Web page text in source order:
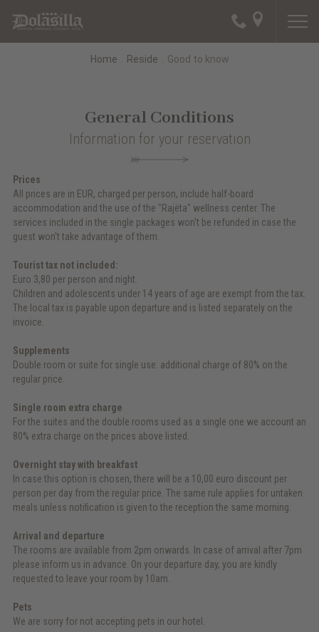
Home Reside Good to know
General Conditions
Information for your reservation
Prices
All prices are in EUR, charged per person, include half-board
accommodation and the use of the "Rajëta" wellness center. The
services included in the single packages won't be refunded in case the
guest won't take advantage of them.
Tourist tax not included:
Euro 3,80 per person and night.
Children and adolescents under 14 years of age are exempt from the tax.
The local tax is payable upon departure and is listed separately on the
invoice.
Supplements
Double room or suite for single use: additional charge of 80% on the
regular price.
Single room extra charge
For the suites and the double rooms used as a single one we account an
80% extra charge on the prices above listed.
Overnight stay with breakfast
In case this option is chosen, there will be a 10,00 euro discount per
person per day from the regular price. The same rule applies for untaken
meals unless notification is given to the reception the same morning.
Arrival and departure
The rooms are available from 2pm onwards. In case of arrival after 7pm
please inform us in advance. On your departure day, you are kindly
requested to leave your room by 10am.
Pets
We are sorry for not accepting pets in our hotel.